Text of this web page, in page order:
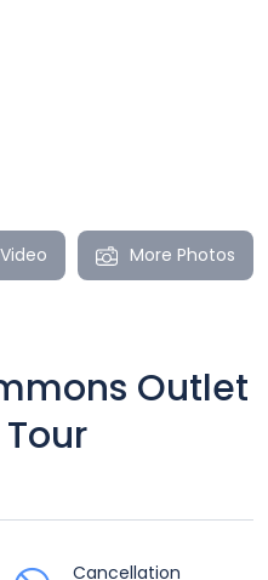
More Photos
Outlet
Cancellation